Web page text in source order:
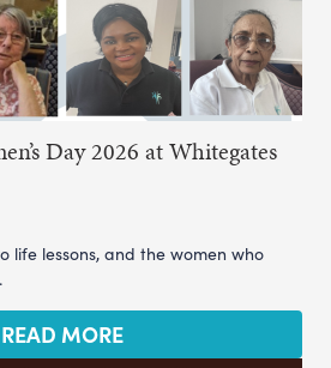
Day 2026 at Whitegates
life lessons, and the women who
READ MORE